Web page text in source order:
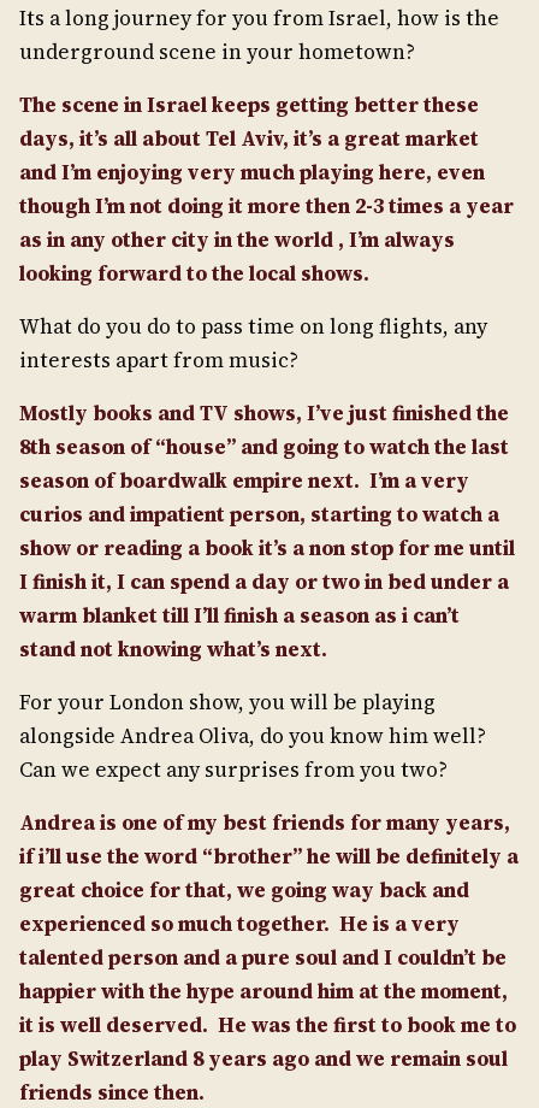
Its a long journey for you from Israel, how is the
underground scene in your hometown?
The scene in Israel keeps getting better these
days, it’s all about Tel Aviv, it’s a great market
and I’m enjoying very much playing here, even
though I’m not doing it more then 2-3 times a year
as in any other city in the world , I’m always
looking forward to the local shows.
What do you do to pass time on long flights, any
interests apart from music?
Mostly books and TV shows, I’ve just finished the
8th season of “house” and going to watch the last
season of boardwalk empire next. I’m a very
curios and impatient person, starting to watch a
show or reading a book it’s a non stop for me until
I finish it, I can spend a day or two in bed under a
warm blanket till I’ll finish a season as i can’t
stand not knowing what’s next.
For your London show, you will be playing
alongside Andrea Oliva, do you know him well?
Can we expect any surprises from you two?
Andrea is one of my best friends for many years,
if i’ll use the word “brother” he will be definitely a
great choice for that, we going way back and
experienced so much together. He is a very
talented person and a pure soul and I couldn’t be
happier with the hype around him at the moment,
it is well deserved. He was the first to book me to
play Switzerland 8 years ago and we remain soul
friends since then.